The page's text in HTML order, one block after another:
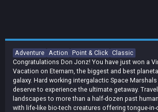
Adventure Action Point & Click Classic
Congratulations Don Jonz! You have just won a
Vacation on Eternam, the biggest and best
galaxy. Hard working intergalactic Space
deserve to experience the ultimate getaway.
landscapes to more than a half-dozen past
with life-like bio-tech creatures offering tongue-in-